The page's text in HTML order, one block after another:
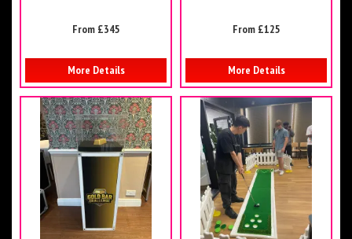
From £345
More Details
From £125
More Details